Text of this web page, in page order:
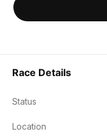
Race Details
Status
Location